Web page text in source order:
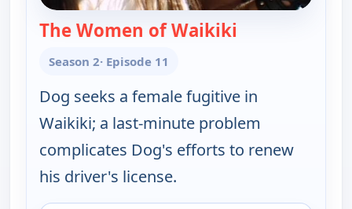
The Women of Waikiki
Season 2· Episode 11
Dog seeks a female fugitive in
Waikiki; a last-minute problem
complicates Dog's efforts to renew
his driver's license.